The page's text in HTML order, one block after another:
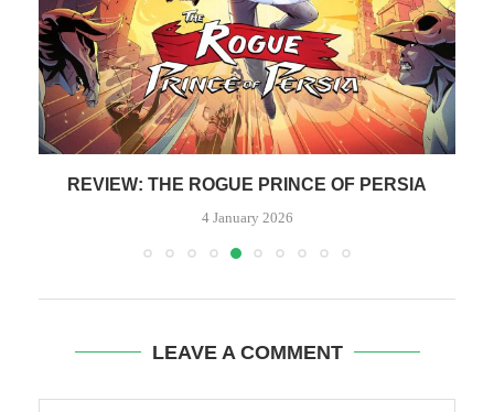
REVIEW: THE ROGUE PRINCE OF PERSIA
4 January 2026
LEAVE A COMMENT